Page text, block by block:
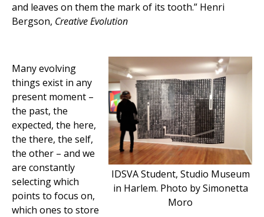
and leaves on them the mark of its tooth.” Henri
Bergson, Creative Evolution
IDSVA Student, Studio Museum
in Harlem. Photo by Simonetta
Moro
Many evolving
things exist in any
present moment –
the past, the
expected, the here,
the there, the self,
the other – and we
are constantly
selecting which
points to focus on,
which ones to store